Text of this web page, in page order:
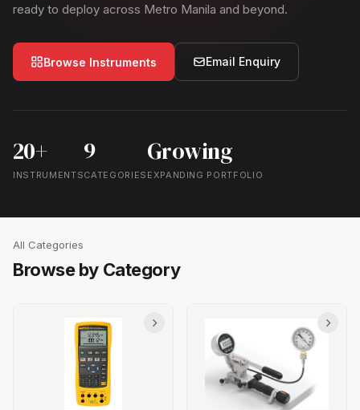
ready to deploy across Metro Manila and beyond.
Browse Instruments Email Enquiry
20+
INSTRUMENTS
9
CATEGORIES
Growing
EXPANDING PORTFOLIO
All Categories
Browse by Category